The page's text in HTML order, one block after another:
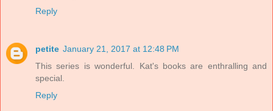
Reply
petite January 21, 2017 at 12:48 PM
This series is wonderful. Kat's books are enthralling and
special.
Reply